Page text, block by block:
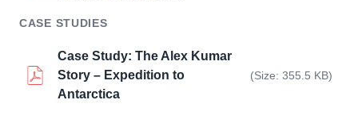
CASE STUDIES
Case Study: The Alex Kumar
Story – Expedition to
Antarctica
(Size: 355.5 KB)